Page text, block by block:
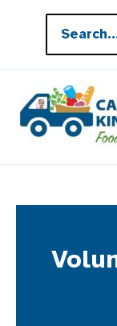
content
for: